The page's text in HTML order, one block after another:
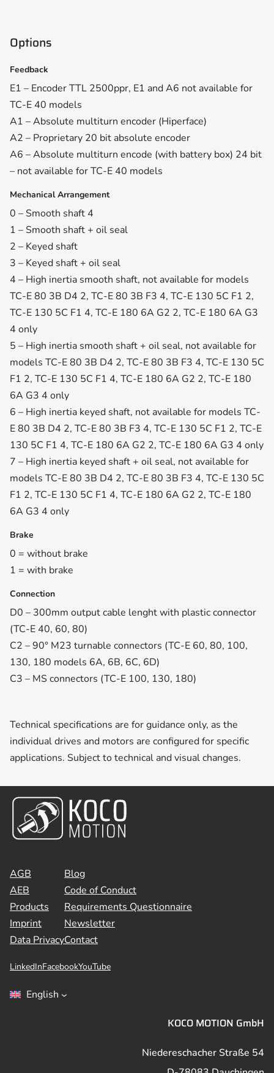
Options
Feedback
E1 – Encoder TTL 2500ppr, E1 and A6 not available for
TC-E 40 models
A1 – Absolute multiturn encoder (Hiperface)
A2 – Proprietary 20 bit absolute encoder
A6 – Absolute multiturn encode (with battery box) 24 bit
– not available for TC-E 40 models
Mechanical Arrangement
0 – Smooth shaft 4
1 – Smooth shaft + oil seal
2 – Keyed shaft
3 – Keyed shaft + oil seal
4 – High inertia smooth shaft, not available for models
TC-E 80 3B D4 2, TC-E 80 3B F3 4, TC-E 130 5C F1 2,
TC-E 130 5C F1 4, TC-E 180 6A G2 2, TC-E 180 6A G3
4 only
5 – High inertia smooth shaft + oil seal, not available for
models TC-E 80 3B D4 2, TC-E 80 3B F3 4, TC-E 130 5C
F1 2, TC-E 130 5C F1 4, TC-E 180 6A G2 2, TC-E 180
6A G3 4 only
6 – High inertia keyed shaft, not available for models TC-
E 80 3B D4 2, TC-E 80 3B F3 4, TC-E 130 5C F1 2, TC-E
130 5C F1 4, TC-E 180 6A G2 2, TC-E 180 6A G3 4 only
7 – High inertia keyed shaft + oil seal, not available for
models TC-E 80 3B D4 2, TC-E 80 3B F3 4, TC-E 130 5C
F1 2, TC-E 130 5C F1 4, TC-E 180 6A G2 2, TC-E 180
6A G3 4 only
Brake
0 = without brake
1 = with brake
Connection
D0 – 300mm output cable lenght with plastic connector
(TC-E 40, 60, 80)
C2 – 90° M23 turnable connectors (TC-E 60, 80, 100,
130, 180 models 6A, 6B, 6C, 6D)
C3 – MS connectors (TC-E 100, 130, 180)
Technical specifications are for guidance only, as the
individual drives and motors are configured for specific
applications. Subject to technical and visual changes.
AGB
AEB
Products
Imprint
Data Privacy
Blog
Code of Conduct
Requirements Questionnaire
Newsletter
Contact
LinkedInFacebookYouTube
English
KOCO MOTION GmbH
Niedereschacher Straße 54